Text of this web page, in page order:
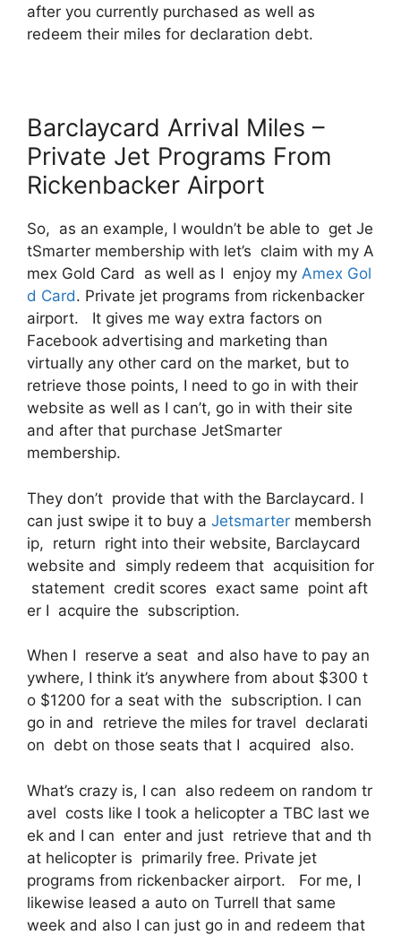
after you currently purchased as well as
redeem their miles for declaration debt.
Barclaycard Arrival Miles –
Private Jet Programs From
Rickenbacker Airport
So, as an example, I wouldn’t be able to get Je
tSmarter membership with let’s claim with my A
mex Gold Card as well as I enjoy my Amex Gol
d Card. Private jet programs from rickenbacker
airport. It gives me way extra factors on
Facebook advertising and marketing than
virtually any other card on the market, but to
retrieve those points, I need to go in with their
website as well as I can’t, go in with their site
and after that purchase JetSmarter
membership.
They don’t provide that with the Barclaycard. I
can just swipe it to buy a Jetsmarter membersh
ip, return right into their website, Barclaycard
website and simply redeem that acquisition for
statement credit scores exact same point aft
er I acquire the subscription.
When I reserve a seat and also have to pay an
ywhere, I think it’s anywhere from about $300 t
o $1200 for a seat with the subscription. I can
go in and retrieve the miles for travel declarati
on debt on those seats that I acquired also.
What’s crazy is, I can also redeem on random tr
avel costs like I took a helicopter a TBC last we
ek and I can enter and just retrieve that and th
at helicopter is primarily free. Private jet
programs from rickenbacker airport. For me, I
likewise leased a auto on Turrell that same
week and also I can just go in and redeem that